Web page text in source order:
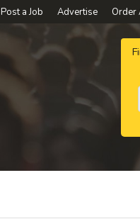
Post a Job Advertise Order